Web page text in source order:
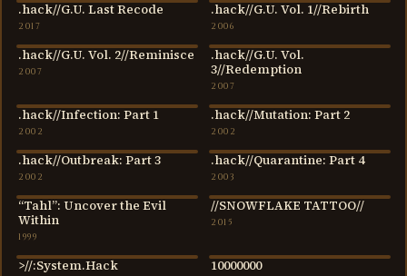
2017
.hack//G.U. Last Recode
2017
2006
.hack//G.U. Vol. 1//Rebirth
2006
2007
.hack//G.U. Vol. 2//Reminisce
2007
.hack//G.U. Vol.
3//Redemption
2007
2002
.hack//Infection: Part 1
2002
2002
.hack//Mutation: Part 2
2002
2002
.hack//Outbreak: Part 3
2002
2003
.hack//Quarantine: Part 4
2003
1999
“Tahl”: Uncover the Evil
Within
1999
2015
//SNOWFLAKE TATTOO//
2015
>//:System.Hack 10000000